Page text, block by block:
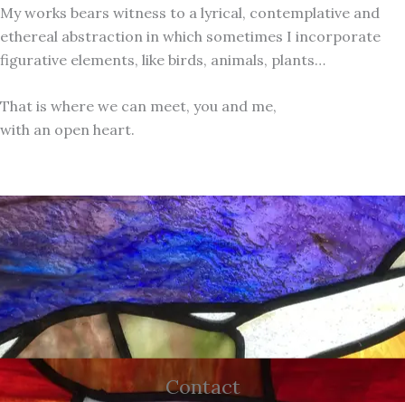
My works bears witness to a lyrical, contemplative and
ethereal abstraction in which sometimes I incorporate
figurative elements, like birds, animals, plants…
That is where we can meet, you and me,
with an open heart.
Contact